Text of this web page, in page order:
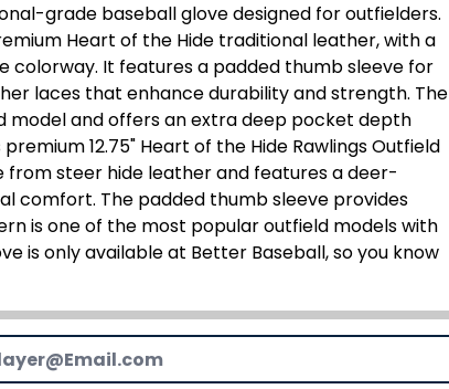
grade baseball glove designed for outfielders.
Heart of the Hide traditional leather, with a
colorway. It features a padded thumb sleeve for
laces that enhance durability and strength. The
model and offers an extra deep pocket depth
12.75" Heart of the Hide Rawlings Outfield
steer hide leather and features a deer-
comfort. The padded thumb sleeve provides
is one of the most popular outfield models with
is only available at Better Baseball, so you know